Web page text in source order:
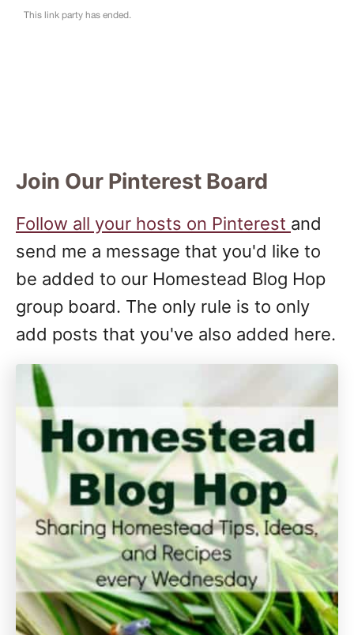
Join Our Pinterest Board
Follow all your hosts on Pinterest and
send me a message that you'd like to
be added to our Homestead Blog Hop
group board. The only rule is to only
add posts that you've also added here.